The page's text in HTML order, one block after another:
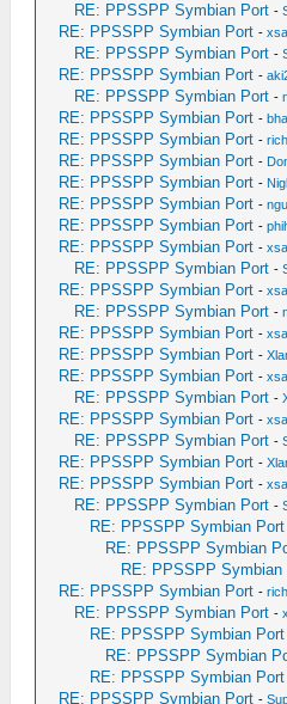
RE: PPSSPP Symbian Port -
RE: PPSSPP Symbian Port -
RE: PPSSPP Symbian Port -
RE: PPSSPP Symbian Port -
RE: PPSSPP Symbian Port -
RE: PPSSPP Symbian Port -
RE: PPSSPP Symbian Port -
RE: PPSSPP Symbian Port -
RE: PPSSPP Symbian Port -
RE: PPSSPP Symbian Port -
RE: PPSSPP Symbian Port -
RE: PPSSPP Symbian Port -
RE: PPSSPP Symbian Port -
RE: PPSSPP Symbian Port -
RE: PPSSPP Symbian Port -
RE: PPSSPP Symbian Port -
RE: PPSSPP Symbian Port -
RE: PPSSPP Symbian Port -
RE: PPSSPP Symbian Port -
RE: PPSSPP Symbian Port -
RE: PPSSPP Symbian Port -
RE: PPSSPP Symbian Port -
RE: PPSSPP Symbian Port -
RE: PPSSPP Symbian Port -
RE: PPSSPP Symbian Port
RE: PPSSPP Symbian
RE: PPSSPP Symbian
RE: PPSSPP Symbian Port -
RE: PPSSPP Symbian Port -
RE: PPSSPP Symbian Port
RE: PPSSPP Symbian
RE: PPSSPP Symbian Port
RE: PPSSPP Symbian Port -